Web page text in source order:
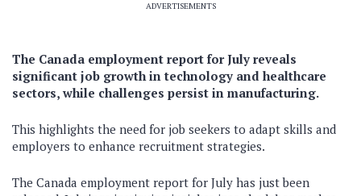
ADVERTISEMENTS
The Canada employment report for July reveals
significant job growth in technology and healthcare
sectors, while challenges persist in manufacturing.
This highlights the need for job seekers to adapt skills and
employers to enhance recruitment strategies.
The Canada employment report for July has just been